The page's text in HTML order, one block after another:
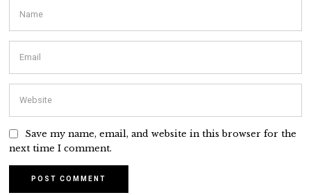
Save my name, email, and website in this browser for the
next time I comment.